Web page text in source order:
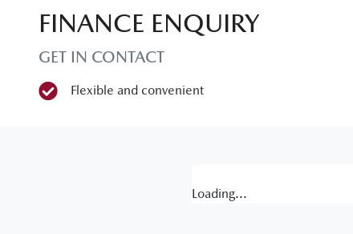
FINANCE ENQUIRY
GET IN CONTACT
Flexible and convenient
Loading...